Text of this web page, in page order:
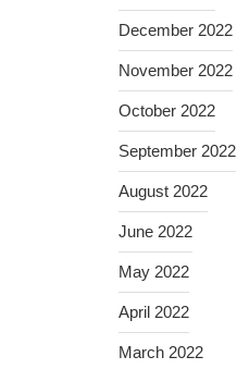
December 2022
November 2022
October 2022
September 2022
August 2022
June 2022
May 2022
April 2022
March 2022